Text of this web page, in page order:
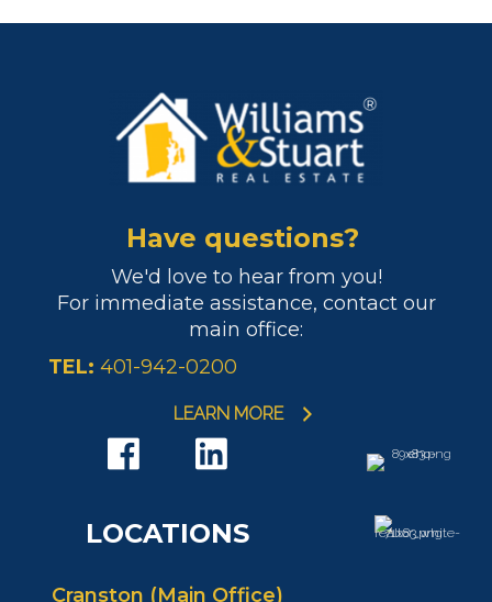
Have questions?
We'd love to hear from you!
For immediate assistance, contact our
main office:
TEL: 401-942-0200
LEARN MORE
LOCATIONS
Cranston (Main Office)